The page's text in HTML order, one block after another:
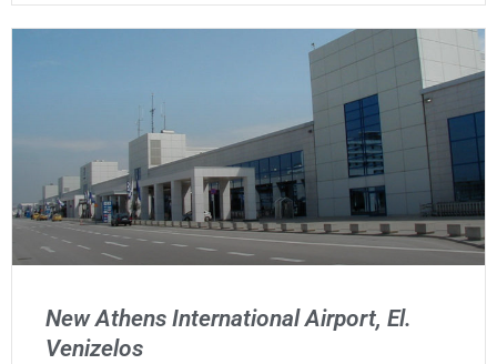
New Athens International Airport, El.
Venizelos